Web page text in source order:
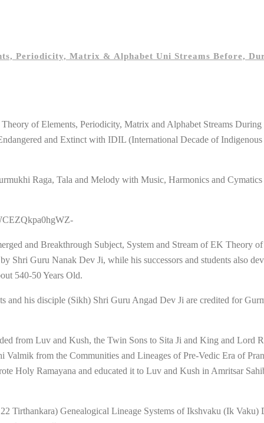
Periodicity, Matrix & Alphabet Uni Streams Before,
of Elements, Periodicity, Matrix and Alphabet Streams
and Extinct with IDIL (International Decade of Indigenous
Raga, Tala and Melody with Music, Harmonics and
and Breakthrough Subject, System and Stream of EK Theory
Shri Guru Nanak Dev Ji, while his successors and students also
540-50 Years Old.
his disciple (Sikh) Shri Guru Angad Dev Ji are credited for
from Luv and Kush, the Twin Sons to Sita Ji and King and Lord
from the Communities and Lineages of Pre-Vedic Era of
Holy Ramayana and educated it to Luv and Kush in Amritsar
Genealogical Lineage Systems of Ikshvaku (Ik Vaku)